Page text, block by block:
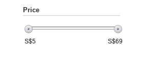
Price
S$5 S$69